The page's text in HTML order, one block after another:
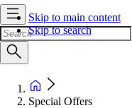
Skip to main content
Skip to search
Special Offers